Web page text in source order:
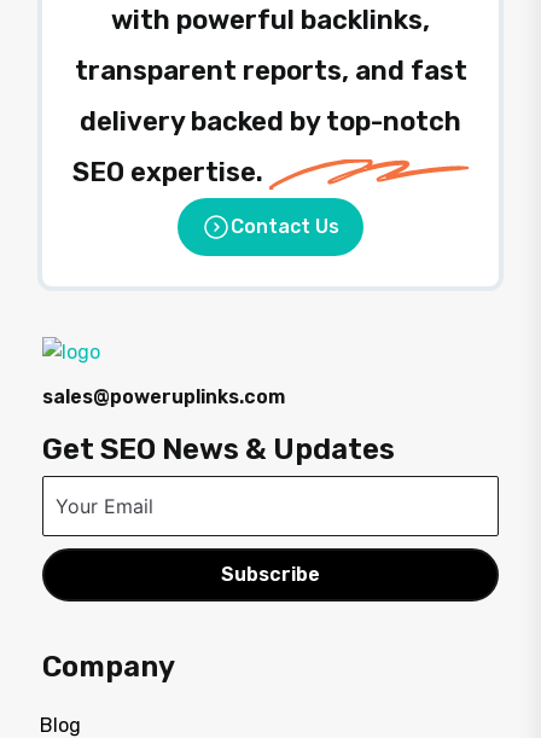
with powerful backlinks,
transparent reports, and fast
delivery backed by top-notch
SEO expertise.
Contact Us
sales@poweruplinks.com
Get SEO News & Updates
Subscribe
Company
Blog